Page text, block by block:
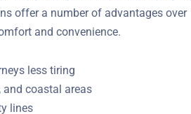
Trains offer a number of advantages
comfort and convenience.
less tiring
coastal areas
lines